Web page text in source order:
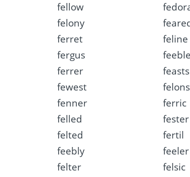
fellow
felony
ferret
feline
fergus
feeble
ferrer
feasts
fewest
felons
fenner
ferric
felled
fester
felted
fertil
feebly
feeler
felter
felsic